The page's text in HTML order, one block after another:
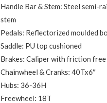
Handle Bar & Stem: Steel semi-
stem
Pedals: Reflectorized moulded
Saddle: PU top cushioned
Brakes: Caliper with friction free
Chainwheel & Cranks: 40Tx6″
Hubs: 36-36H
Freewheel: 18T